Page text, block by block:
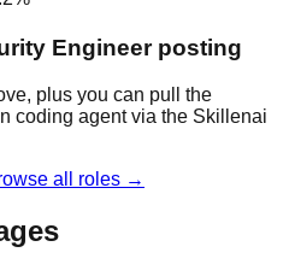
Engineer posting
plus you can pull the
coding agent via the Skillenai
all roles →